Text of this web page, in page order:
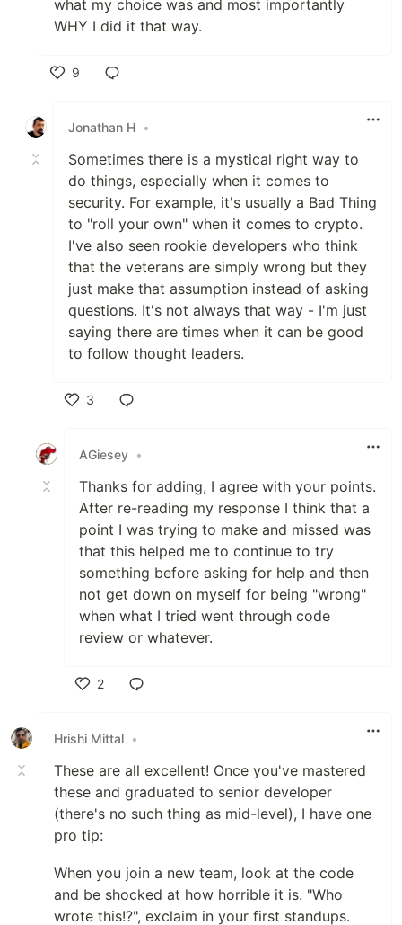
what my choice was and most importantly
WHY I did it that way.
9
Jonathan H •
Sometimes there is a mystical right way to
do things, especially when it comes to
security. For example, it's usually a Bad Thing
to "roll your own" when it comes to crypto.
I've also seen rookie developers who think
that the veterans are simply wrong but they
just make that assumption instead of asking
questions. It's not always that way - I'm just
saying there are times when it can be good
to follow thought leaders.
3
AGiesey •
Thanks for adding, I agree with your points.
After re-reading my response I think that a
point I was trying to make and missed was
that this helped me to continue to try
something before asking for help and then
not get down on myself for being "wrong"
when what I tried went through code
review or whatever.
2
Hrishi Mittal •
These are all excellent! Once you've mastered
these and graduated to senior developer
(there's no such thing as mid-level), I have one
pro tip:
When you join a new team, look at the code
and be shocked at how horrible it is. "Who
wrote this!?", exclaim in your first standups.